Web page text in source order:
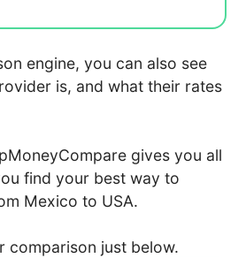
engine, you can also see
is, and what their rates
gives you all
find your best way to
Mexico to USA.
comparison just below.